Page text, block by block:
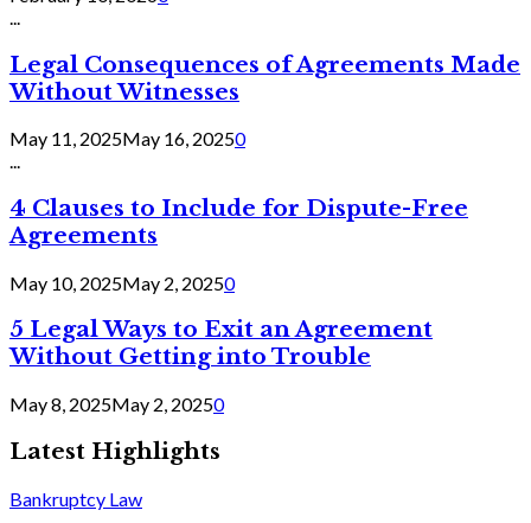
Legal Consequences of Agreements Made
Without Witnesses
May 11, 2025May 16, 20250
...
4 Clauses to Include for Dispute-Free
Agreements
May 10, 2025May 2, 20250
5 Legal Ways to Exit an Agreement
Without Getting into Trouble
May 8, 2025May 2, 20250
Latest Highlights
Bankruptcy Law